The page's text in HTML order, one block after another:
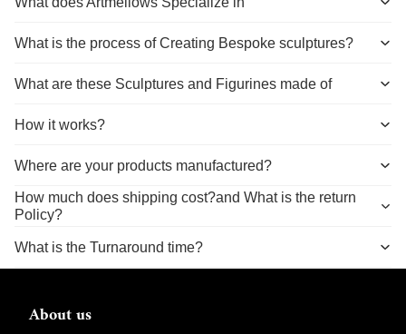
What is the process of Creating Bespoke sculptures?
What are these Sculptures and Figurines made of
How it works?
Where are your products manufactured?
How much does shipping cost?and What is the return
Policy?
What is the Turnaround time?
About us